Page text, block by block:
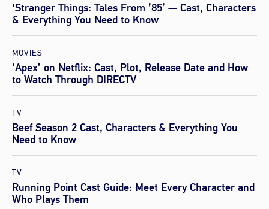
‘Stranger Things: Tales From ’85’ — Cast, Characters
& Everything You Need to Know
MOVIES
‘Apex’ on Netflix: Cast, Plot, Release Date and How
to Watch Through DIRECTV
TV
Beef Season 2 Cast, Characters & Everything You
Need to Know
TV
Running Point Cast Guide: Meet Every Character and
Who Plays Them